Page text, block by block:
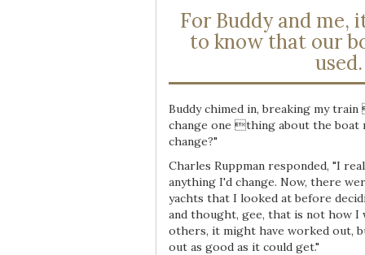
For Buddy and me,
to know that our
used.
Buddy chimed in, breaking my
change one thing about the boat
change?"
Charles Ruppman responded, "I
anything I'd change. Now, there
yachts that I looked at before
and thought, gee, that is not how I
others, it might have worked out,
out as good as it could get."